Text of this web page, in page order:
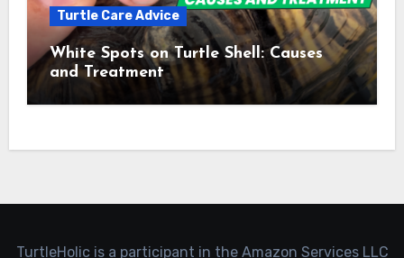
Turtle Care Advice
White Spots on Turtle Shell: Causes
and Treatment
TurtleHolic is a participant in the Amazon Services LLC